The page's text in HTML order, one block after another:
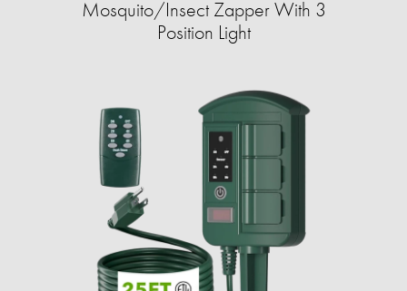
Mosquito/Insect Zapper With 3
Position Light